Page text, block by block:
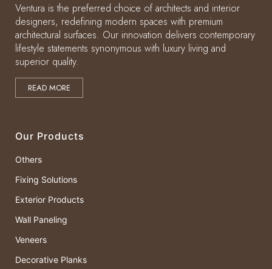
Ventura is the preferred choice of architects and interior
designers, redefining modern spaces with premium
architectural surfaces. Our innovation delivers contemporary
lifestyle statements synonymous with luxury living and
superior quality.
READ MORE
Our Products
Others
Fixing Solutions
Exterior Products
Wall Paneling
Veneers
Decorative Planks